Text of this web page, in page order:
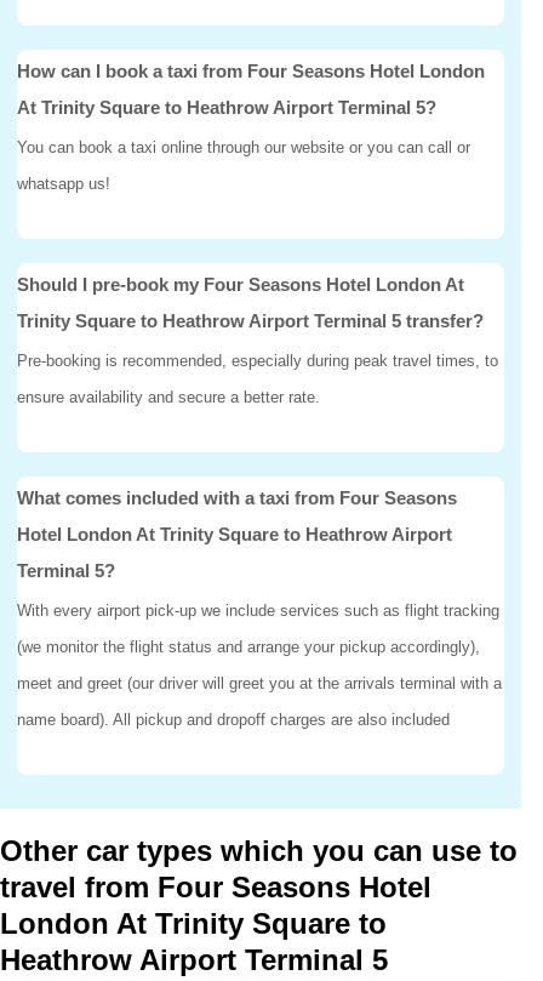
How can I book a taxi from Four Seasons Hotel London
At Trinity Square to Heathrow Airport Terminal 5?
You can book a taxi online through our website or you can call or
whatsapp us!
Should I pre-book my Four Seasons Hotel London At
Trinity Square to Heathrow Airport Terminal 5 transfer?
Pre-booking is recommended, especially during peak travel times, to
ensure availability and secure a better rate.
What comes included with a taxi from Four Seasons
Hotel London At Trinity Square to Heathrow Airport
Terminal 5?
With every airport pick-up we include services such as flight tracking
(we monitor the flight status and arrange your pickup accordingly),
meet and greet (our driver will greet you at the arrivals terminal with a
name board). All pickup and dropoff charges are also included
Other car types which you can use to
travel from Four Seasons Hotel
London At Trinity Square to
Heathrow Airport Terminal 5